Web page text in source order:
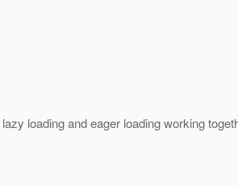
loading and eager loading working